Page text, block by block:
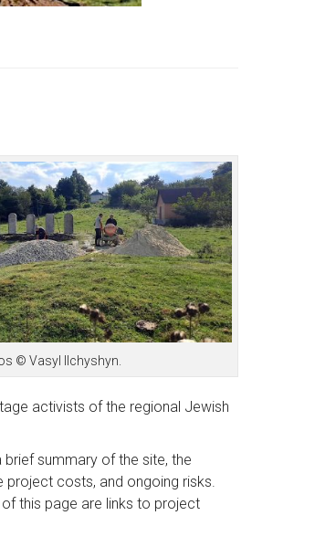
© Vasyl Ilchyshyn.
activists of the regional Jewish
summary of the site, the
costs, and ongoing risks.
this page are links to project